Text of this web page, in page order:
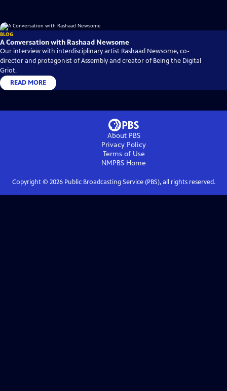
BLOG
A Conversation with Rashaad Newsome
Our interview with interdisciplinary artist Rashaad Newsome, co-
director and protagonist of Assembly and creator of Being the Digital
Griot.
READ MORE
About PBS
Privacy Policy
Terms of Use
NMPBS Home
Copyright © 2026Public Broadcasting Service (PBS), all rights reserved.